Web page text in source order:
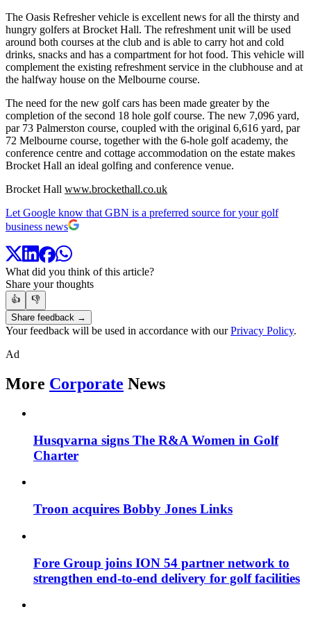
The Oasis Refresher vehicle is excellent news for all the thirsty and
hungry golfers at Brocket Hall. The refreshment unit will be used
around both courses at the club and is able to carry hot and cold
drinks, snacks and has a compartment for hot food. This vehicle will
complement the existing refreshment service in the clubhouse and at
the halfway house on the Melbourne course.
The need for the new golf cars has been made greater by the
completion of the second 18 hole golf course. The new 7,096 yard,
par 73 Palmerston course, coupled with the original 6,616 yard, par
72 Melbourne course, together with the 6-hole golf academy, the
conference centre and cottage accommodation on the estate makes
Brocket Hall an ideal golfing and conference venue.
Brocket Hall www.brockethall.co.uk
Let Google know that GBN is a preferred source for your golf
business news
What did you think of this article?
Share your thoughts
👍
👎
Share feedback →
Your feedback will be used in accordance with ourPrivacy Policy.
Ad
More Corporate News
Husqvarna signs The R&A Women in Golf
Charter
Troon acquires Bobby Jones Links
Fore Group joins ION 54 partner network to
strengthen end-to-end delivery for golf facilities